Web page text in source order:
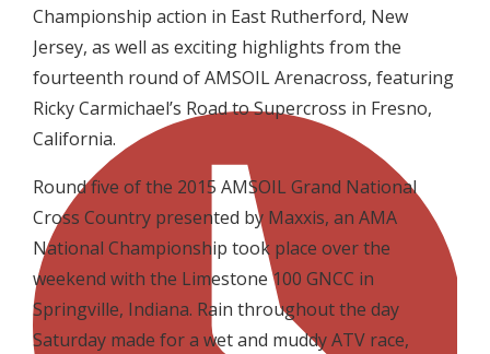
Championship action in East Rutherford, New
Jersey, as well as exciting highlights from the
fourteenth round of AMSOIL Arenacross, featuring
Ricky Carmichael’s Road to Supercross in Fresno,
California.
Round five of the 2015 AMSOIL Grand National
Cross Country presented by Maxxis, an AMA
National Championship took place over the
weekend with the Limestone 100 GNCC in
Springville, Indiana. Rain throughout the day
Saturday made for a wet and muddy ATV race,